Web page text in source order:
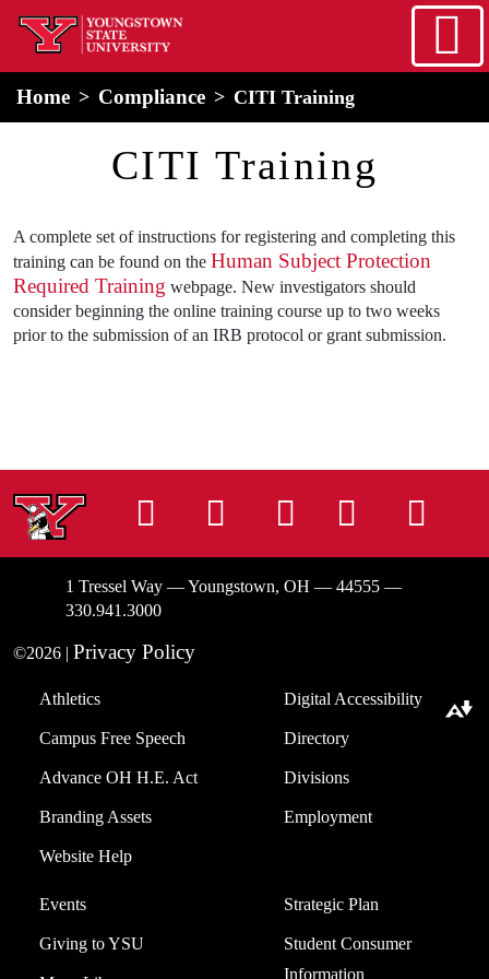
Skip to main content
home
Home Compliance CITI Training
CITI Training
A complete set of instructions for registering and completing this
training can be found on the Human Subject Protection
Required Training webpage. New investigators should
consider beginning the online training course up to two weeks
prior to the submission of an IRB protocol or grant submission.
InstagramFacebook
TiktokLinkedIn
1 Tressel Way — Youngstown, OH — 44555 —
330.941.3000
©2026 | Privacy Policy
Athletics
Campus Free Speech
Advance OH H.E. Act
Branding Assets
Website Help
Digital Accessibility
Directory
Divisions
Employment
Events
Giving to YSU
Strategic Plan
Student Consumer
Information
Download alternative formats ...